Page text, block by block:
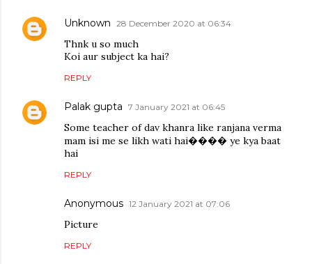
Unknown 28 December 2020 at 06:34
Thnk u so much
Koi aur subject ka hai?
REPLY
Palak gupta 7 January 2021 at 06:45
Some teacher of dav khanra like ranjana verma
mam isi me se likh wati hai���� ye kya baat
hai
REPLY
Anonymous 12 January 2021 at 07:06
Picture
REPLY